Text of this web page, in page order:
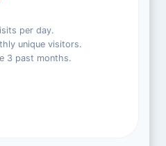
per day.
unique visitors.
3 past months.